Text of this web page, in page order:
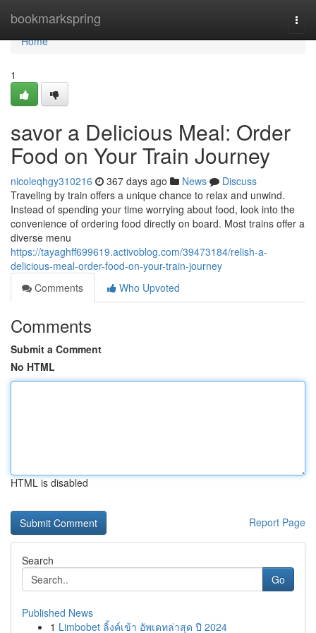
bookmarkspring
Home
Home
1
savor a Delicious Meal: Order
Food on Your Train Journey
nicoleqhgy310216 367 days ago News
Discuss
Traveling by train offers a unique chance to relax and unwind.
Instead of spending your time worrying about food, look into the
convenience of ordering food directly on board. Most trains offer a
diverse menu
https://tayaghff699619.activoblog.com/39473184/relish-a-
delicious-meal-order-food-on-your-train-journey
Comments
Who Upvoted
Comments
Submit a Comment
No HTML
HTML is disabled
Report Page
Search
Go
Published News
1 Limbobet ลิ้งค์เข้า อัพเดทล่าสุด ปี 2024